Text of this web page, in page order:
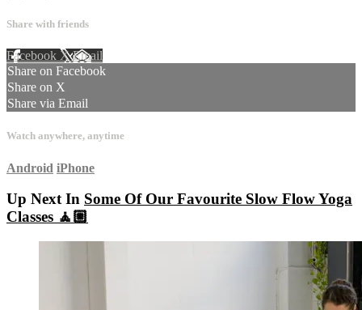
Share with friends
Facebook XEmail
Share on Facebook
Share on X
Share via Email
Watch anywhere, anytime
Android iPhone
Up Next In Some Of Our Favourite Slow Flow Yoga
Classes 🧘🏼